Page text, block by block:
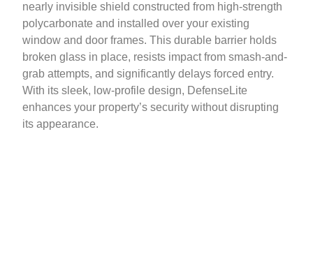
nearly invisible shield constructed from high-strength
polycarbonate and installed over your existing
window and door frames. This durable barrier holds
broken glass in place, resists impact from smash-and-
grab attempts, and significantly delays forced entry.
With its sleek, low-profile design, DefenseLite
enhances your property’s security without disrupting
its appearance.